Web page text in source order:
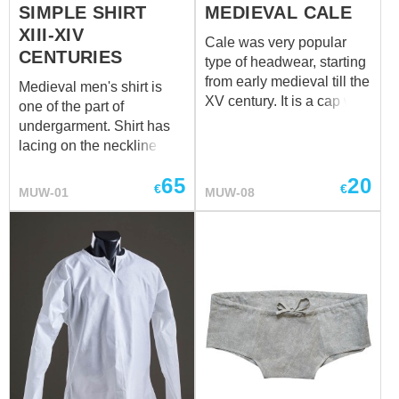
SIMPLE SHIRT
XIII-XIV
CENTURIES
Medieval men's shirt is
one of the part of
undergarment. Shirt has
lacing on the neckline and
together with men's
or white colour. Please
contact us atsales@steel-
mastery.com
, if you wish
other colour fro your
medieval shirt.
MUW-01 €65
MEDIEVAL CALE
Cale was very popular
type of headwear, starting
from early medieval till the
XV century. It is a cap with
both, poor peasants and
made of expensive
materials and decorated
with embroidery. Together
with chemise and braies,
cale will create a perfect
MUW-08 €20